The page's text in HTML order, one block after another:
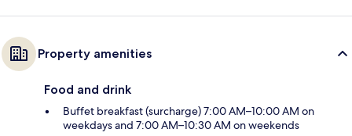
Property amenities
Food and drink
Buffet breakfast (surcharge) 7:00 AM–10:00 AM on
weekdays and 7:00 AM–10:30 AM on weekends